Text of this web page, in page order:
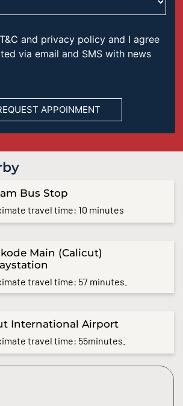
and privacy policy and I agree
via email and SMS with news
Bus Stop
travel time: 10 minutes
Main (Calicut)
travel time: 57 minutes.
International Airport
travel time: 55minutes.